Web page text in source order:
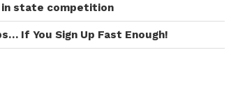
in state competition
If You Sign Up Fast Enough!